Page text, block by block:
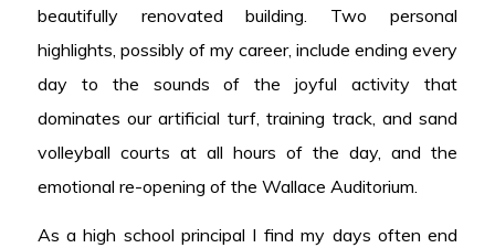
beautifully renovated building. Two personal
highlights, possibly of my career, include ending every
day to the sounds of the joyful activity that
dominates our artificial turf, training track, and sand
volleyball courts at all hours of the day, and the
emotional re-opening of the Wallace Auditorium.
As a high school principal I find my days often end